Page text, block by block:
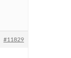
#11829